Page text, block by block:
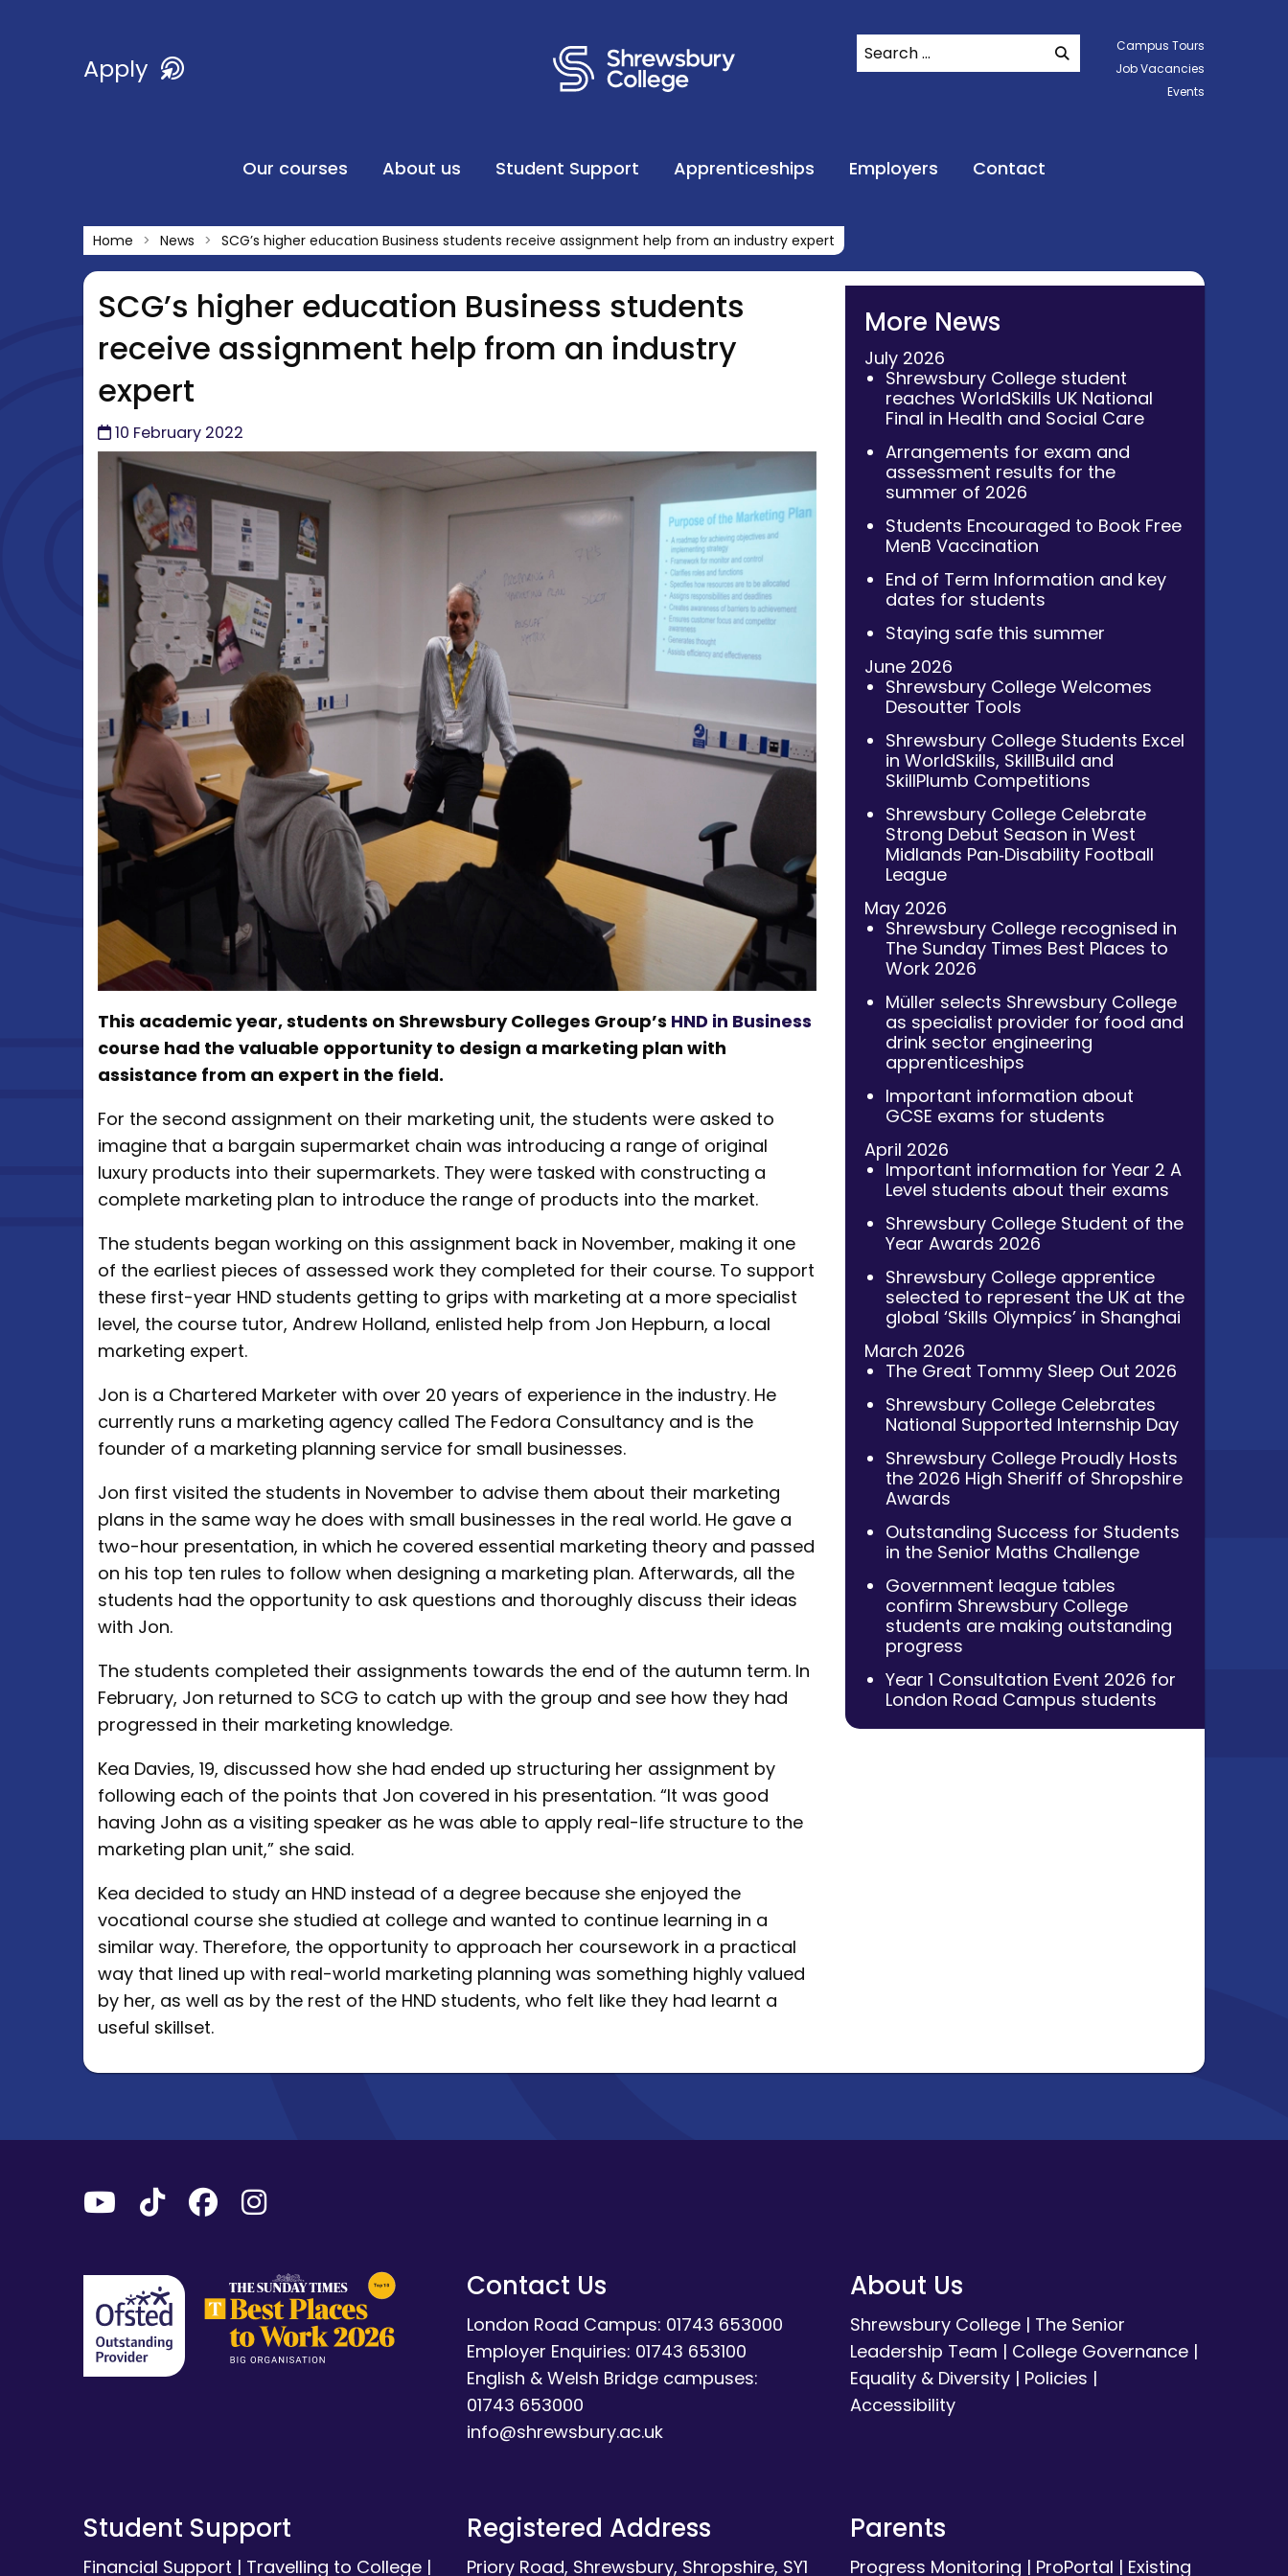
Apply
Search SEARCH WEBSITE
Campus Tours
Job Vacancies
Events
Our courses About us Student Support Apprenticeships Employers Contact
Home News SCG’s higher education Business students receive assignment help from an industry expert
SCG’s higher education Business students
receive assignment help from an industry
expert
10 February 2022
This academic year, students on Shrewsbury Colleges Group’s HND in Business
course had the valuable opportunity to design a marketing plan with
assistance from an expert in the field.
For the second assignment on their marketing unit, the students were asked to
imagine that a bargain supermarket chain was introducing a range of original
luxury products into their supermarkets. They were tasked with constructing a
complete marketing plan to introduce the range of products into the market.
The students began working on this assignment back in November, making it one
of the earliest pieces of assessed work they completed for their course. To support
these first-year HND students getting to grips with marketing at a more specialist
level, the course tutor, Andrew Holland, enlisted help from Jon Hepburn, a local
marketing expert.
Jon is a Chartered Marketer with over 20 years of experience in the industry. He
currently runs a marketing agency called The Fedora Consultancy and is the
founder of a marketing planning service for small businesses.
Jon first visited the students in November to advise them about their marketing
plans in the same way he does with small businesses in the real world. He gave a
two-hour presentation, in which he covered essential marketing theory and passed
on his top ten rules to follow when designing a marketing plan. Afterwards, all the
students had the opportunity to ask questions and thoroughly discuss their ideas
with Jon.
The students completed their assignments towards the end of the autumn term. In
February, Jon returned to SCG to catch up with the group and see how they had
progressed in their marketing knowledge.
Kea Davies, 19, discussed how she had ended up structuring her assignment by
following each of the points that Jon covered in his presentation. “It was good
having John as a visiting speaker as he was able to apply real-life structure to the
marketing plan unit,” she said.
Kea decided to study an HND instead of a degree because she enjoyed the
vocational course she studied at college and wanted to continue learning in a
similar way. Therefore, the opportunity to approach her coursework in a practical
way that lined up with real-world marketing planning was something highly valued
by her, as well as by the rest of the HND students, who felt like they had learnt a
useful skillset.
More News
July 2026
Shrewsbury College student
reaches WorldSkills UK National
Final in Health and Social Care
Arrangements for exam and
assessment results for the
summer of 2026
Students Encouraged to Book Free
MenB Vaccination
End of Term Information and key
dates for students
Staying safe this summer
June 2026
Shrewsbury College Welcomes
Desoutter Tools
Shrewsbury College Students Excel
in WorldSkills, SkillBuild and
SkillPlumb Competitions
Shrewsbury College Celebrate
Strong Debut Season in West
Midlands Pan‑Disability Football
League
May 2026
Shrewsbury College recognised in
The Sunday Times Best Places to
Work 2026
Müller selects Shrewsbury College
as specialist provider for food and
drink sector engineering
apprenticeships
Important information about
GCSE exams for students
April 2026
Important information for Year 2 A
Level students about their exams
Shrewsbury College Student of the
Year Awards 2026
Shrewsbury College apprentice
selected to represent the UK at the
global ‘Skills Olympics’ in Shanghai
March 2026
The Great Tommy Sleep Out 2026
Shrewsbury College Celebrates
National Supported Internship Day
Shrewsbury College Proudly Hosts
the 2026 High Sheriff of Shropshire
Awards
Outstanding Success for Students
in the Senior Maths Challenge
Government league tables
confirm Shrewsbury College
students are making outstanding
progress
Year 1 Consultation Event 2026 for
London Road Campus students
Contact Us
London Road Campus: 01743 653000
Employer Enquiries: 01743 653100
English & Welsh Bridge campuses:
01743 653000
info@shrewsbury.ac.uk
About Us
Shrewsbury College| The Senior
Leadership Team | College Governance|
Equality & Diversity| Policies |
Accessibility
Student Support
Financial Support | Travelling to College|
Registered Address
Priory Road, Shrewsbury, Shropshire, SY1
Parents
Progress Monitoring | ProPortal | Existing